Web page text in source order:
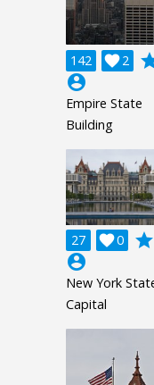
142 2

account_circle
Empire State
Building
27 0

grade
account_circle
New York
Capital